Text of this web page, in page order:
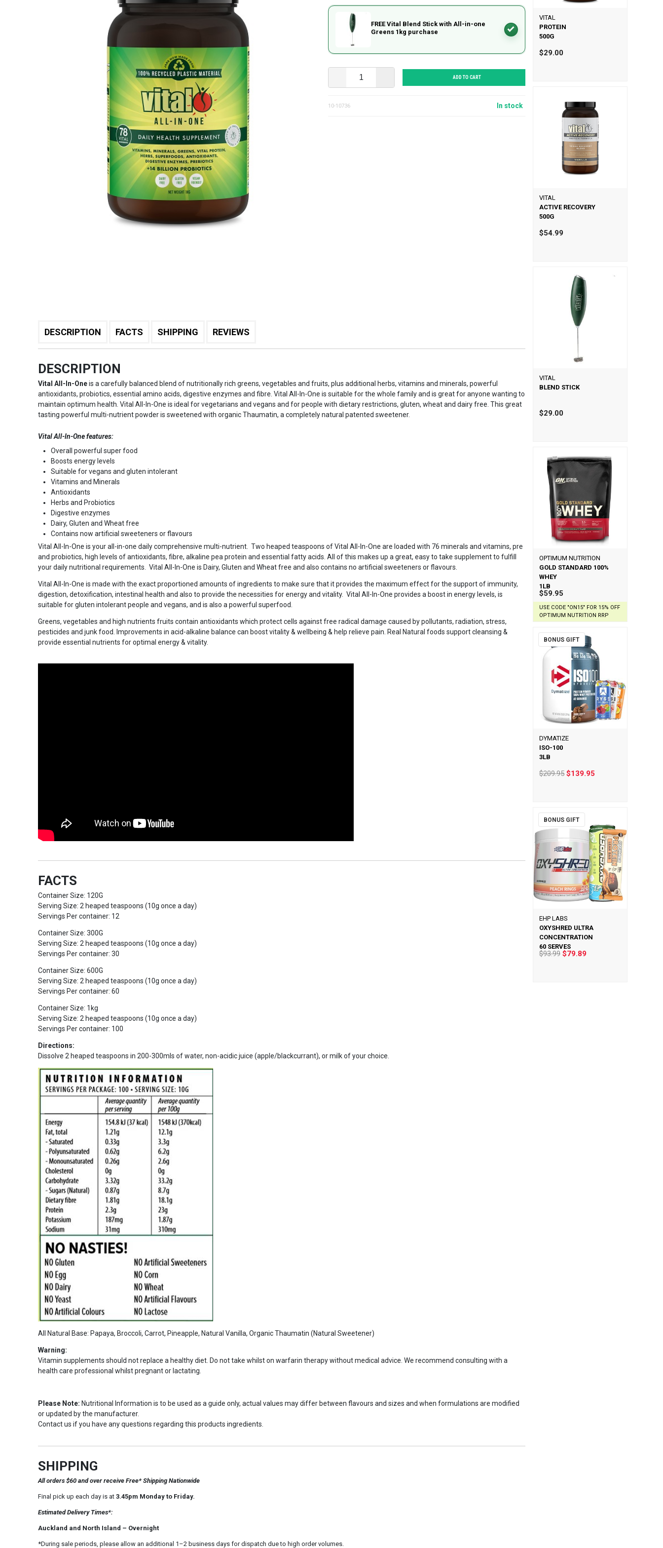
FREE Vital Blend Stick with All-in-one
Greens 1kg purchase
ADD TO CART
10-10736 In stock
DESCRIPTION FACTS SHIPPING REVIEWS
DESCRIPTION
Vital All-In-Oneis a carefully balanced blend of nutritionally rich greens, vegetables and fruits, plus additional herbs, vitamins and minerals, powerful
antioxidants, probiotics, essential amino acids, digestive enzymes and fibre. Vital All-In-One is suitable for the whole family and is great for anyone wanting to
maintain optimum health. Vital All-In-One is ideal for vegetarians and vegans and for people with dietary restrictions, gluten, wheat and dairy free. This great
tasting powerful multi-nutrient powder is sweetened with organic Thaumatin, a completely natural patented sweetener.
Vital All-In-One features:
Overall powerful super food
Boosts energy levels
Suitable for vegans and gluten intolerant
Vitamins and Minerals
Antioxidants
Herbs and Probiotics
Digestive enzymes
Dairy, Gluten and Wheat free
Contains now artificial sweeteners or flavours
Vital All-In-One is your all-in-one daily comprehensive multi-nutrient. Two heaped teaspoons of Vital All-In-One are loaded with 76 minerals and vitamins, pre
and probiotics, high levels of antioxidants, fibre, alkaline pea protein and essential fatty acids. All of this makes up a great, easy to take supplement to fulfill
your daily nutritional requirements. Vital All-In-One is Dairy, Gluten and Wheat free and also contains no artificial sweeteners or flavours.
Vital All-In-One is made with the exact proportioned amounts of ingredients to make sure that it provides the maximum effect for the support of immunity,
digestion, detoxification, intestinal health and also to provide the necessities for energy and vitality. Vital All-In-One provides a boost in energy levels, is
suitable for gluten intolerant people and vegans, and is also a powerful superfood.
Greens, vegetables and high nutrients fruits contain antioxidants which protect cells against free radical damage caused by pollutants, radiation, stress,
pesticides and junk food. Improvements in acid-alkaline balance can boost vitality & wellbeing & help relieve pain. Real Natural foods support cleansing &
provide essential nutrients for optimal energy & vitality.
FACTS
Container Size: 120G
Serving Size: 2 heaped teaspoons (10g once a day)
Servings Per container: 12
Container Size: 300G
Serving Size: 2 heaped teaspoons (10g once a day)
Servings Per container: 30
Container Size: 600G
Serving Size: 2 heaped teaspoons (10g once a day)
Servings Per container: 60
Container Size: 1kg
Serving Size: 2 heaped teaspoons (10g once a day)
Servings Per container: 100
Directions:
Dissolve 2 heaped teaspoons in 200-300mls of water, non-acidic juice (apple/blackcurrant), or milk of your choice.
All Natural Base: Papaya, Broccoli, Carrot, Pineapple, Natural Vanilla, Organic Thaumatin (Natural Sweetener)
Warning:
Vitamin supplements should not replace a healthy diet. Do not take whilst on warfarin therapy without medical advice. We recommend consulting with a
health care professional whilst pregnant or lactating.
Please Note: Nutritional Information is to be used as a guide only, actual values may differ between flavours and sizes and when formulations are modified
or updated by the manufacturer.
Contact us if you have any questions regarding this products ingredients.
SHIPPING
All orders $60 and over receive Free* Shipping Nationwide
Final pick up each day is at3.45pm Monday to Friday.
Estimated Delivery Times*:
Auckland and North Island – Overnight
*During sale periods, please allow an additional 1–2 business days for dispatch due to high order volumes.
VITAL
PROTEIN
500G
$29.00
VITAL
ACTIVE RECOVERY
500G
$54.99
VITAL
BLEND STICK
$29.00
OPTIMUM NUTRITION
GOLD STANDARD 100%
WHEY
1LB
$59.95
USE CODE "ON15" FOR 15% OFF
OPTIMUM NUTRITION RRP
BONUS GIFT
DYMATIZE
ISO-100
3LB
$209.95$139.95
BONUS GIFT
EHP LABS
OXYSHRED ULTRA
CONCENTRATION
60 SERVES
$93.99$79.89